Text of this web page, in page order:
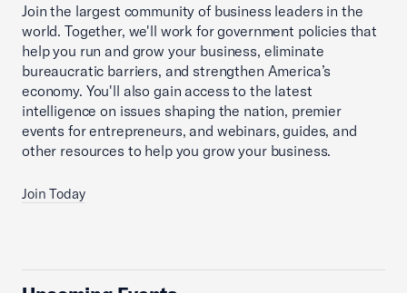
Join the largest community of business leaders in the
world. Together, we'll work for government policies that
help you run and grow your business, eliminate
bureaucratic barriers, and strengthen America’s
economy. You'll also gain access to the latest
intelligence on issues shaping the nation, premier
events for entrepreneurs, and webinars, guides, and
other resources to help you grow your business.
Join Today